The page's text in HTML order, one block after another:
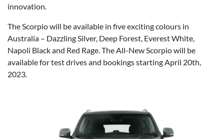
innovation.
The Scorpio will be available in five exciting colours in
Australia – Dazzling Silver, Deep Forest, Everest White,
Napoli Black and Red Rage. The All-New Scorpio will be
available for test drives and bookings starting April 20th,
2023.